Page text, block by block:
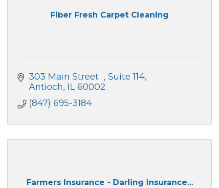
Fiber Fresh Carpet Cleaning
303 Main Street
Suite 114
Antioch IL 60002
(847) 695-3184
Farmers Insurance - Darling Insurance...